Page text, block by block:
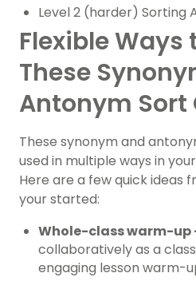
Level 2 (harder) Sorting
Flexible Ways
These
Antonym Sort
These synonym and
used in multiple ways in
Here are a few quick ideas
your started:
Whole-class warm-up
collaboratively as a
engaging lesson warm-